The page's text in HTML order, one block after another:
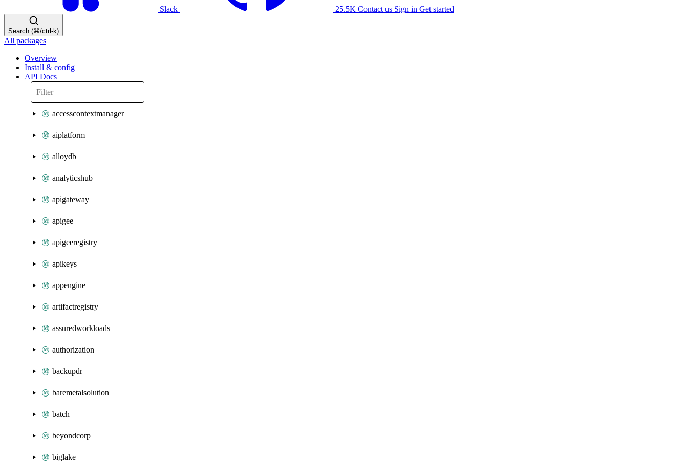
Slack 25.5K Contact us Sign in Get started
Search (⌘/ctrl-k)
All packages
Overview
Install & config
API Docs
accesscontextmanager
aiplatform
alloydb
analyticshub
apigateway
apigee
apigeeregistry
apikeys
appengine
artifactregistry
assuredworkloads
authorization
backupdr
baremetalsolution
batch
beyondcorp
biglake